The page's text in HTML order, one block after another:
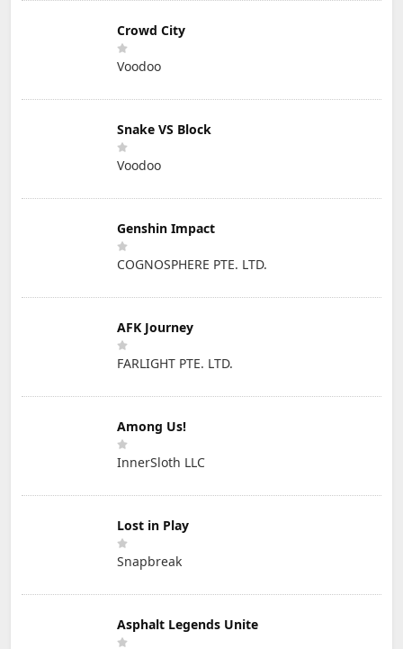
Crowd City
Voodoo
Snake VS Block
Voodoo
Genshin Impact
COGNOSPHERE PTE. LTD.
AFK Journey
FARLIGHT PTE. LTD.
Among Us!
InnerSloth LLC
Lost in Play
Snapbreak
Asphalt Legends Unite